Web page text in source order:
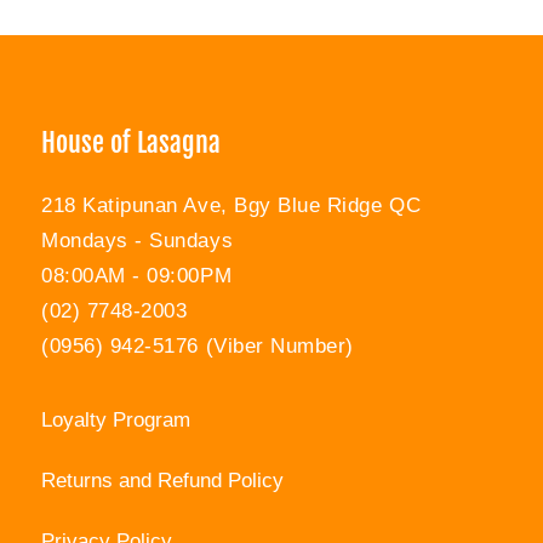
House of Lasagna
218 Katipunan Ave, Bgy Blue Ridge QC
Mondays - Sundays
08:00AM - 09:00PM
(02) 7748-2003
(0956) 942-5176 (Viber Number)
Loyalty Program
Returns and Refund Policy